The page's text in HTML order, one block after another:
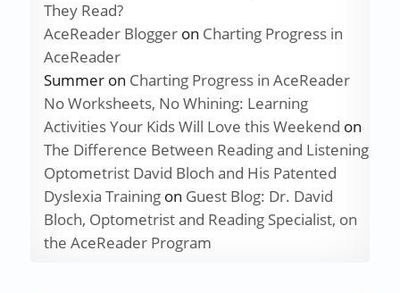
They Read?
AceReader Bloggeron Charting Progress in
AceReader
Summeron Charting Progress in AceReader
No Worksheets, No Whining: Learning
Activities Your Kids Will Love this Weekend on
The Difference Between Reading and Listening
Optometrist David Bloch and His Patented
Dyslexia Trainingon Guest Blog: Dr. David
Bloch, Optometrist and Reading Specialist, on
the AceReader Program